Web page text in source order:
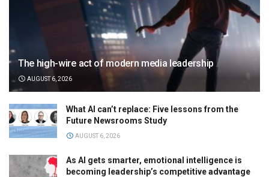
The high-wire act of modern media leadership
AUGUST 6, 2026
What AI can’t replace: Five lessons from the
Future Newsrooms Study
AUGUST 6, 2026
As AI gets smarter, emotional intelligence is
becoming leadership’s competitive advantage